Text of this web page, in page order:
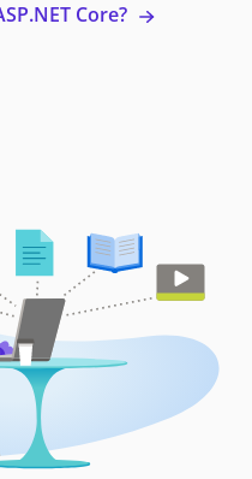
Core?